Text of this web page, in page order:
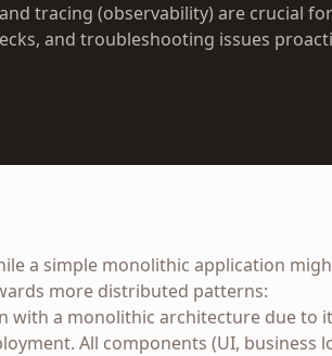
tracing (observability) are crucial for
and troubleshooting issues
a simple monolithic application
more distributed patterns:
with a monolithic architecture due to
All components (UI, business